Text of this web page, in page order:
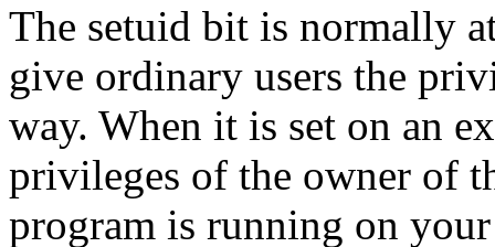
The setuid bit is normally
give ordinary users the
way. When it is set on an
privileges of the owner of
program is running on